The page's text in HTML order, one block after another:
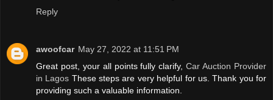
Reply
awoofcar May 27, 2022 at 11:51 PM
Great post, your all points fully clarify,Car Auction Provider
in Lagos These steps are very helpful for us. Thank you for
providing such a valuable information.